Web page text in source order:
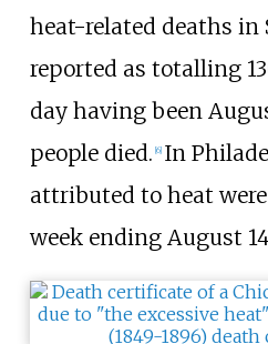
heat-related deaths in
reported as totalling
day having been
people died. 6] In
attributed to heat
week ending August